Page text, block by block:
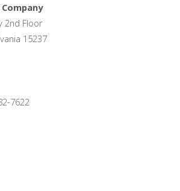
2nd Floor
15237
7622